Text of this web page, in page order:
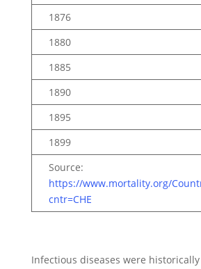
1876
1880
1885
1890
1895
1899
Source:
https://www.mortality.org/
cntr=CHE
Infectious diseases were